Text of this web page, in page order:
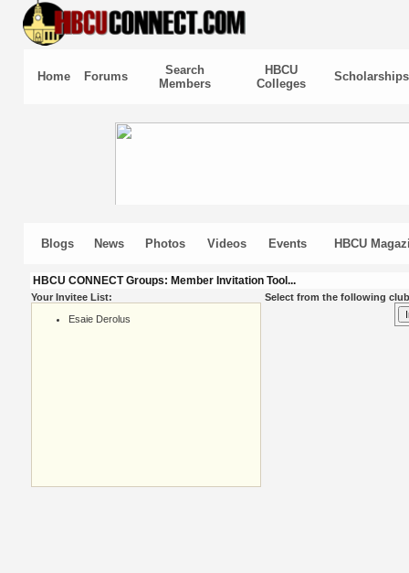
Home Forums
Search
Members
HBCU
Colleges
Scholarships
Blogs News Photos Videos Events HBCU
HBCU CONNECT Groups: Member Invitation Tool...
Your Invitee List:
Esaie Derolus
Select from the following